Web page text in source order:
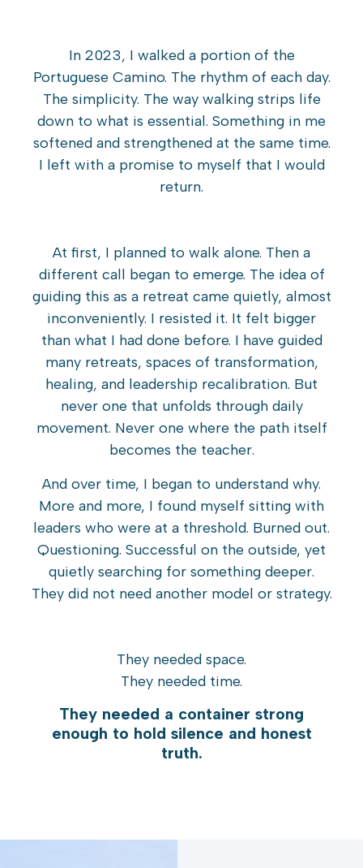
In 2023, I walked a portion of the
Portuguese Camino. The rhythm of each day.
The simplicity. The way walking strips life
down to what is essential. Something in me
softened and strengthened at the same time.
I left with a promise to myself that I would
return.
At first, I planned to walk alone. Then a
different call began to emerge. The idea of
guiding this as a retreat came quietly, almost
inconveniently. I resisted it. It felt bigger
than what I had done before. I have guided
many retreats, spaces of transformation,
healing, and leadership recalibration. But
never one that unfolds through daily
movement. Never one where the path itself
becomes the teacher.
And over time, I began to understand why.
More and more, I found myself sitting with
leaders who were at a threshold. Burned out.
Questioning. Successful on the outside, yet
quietly searching for something deeper.
They did not need another model or strategy.
They needed space.
They needed time.
They needed a container strong
enough to hold silence and honest
truth.